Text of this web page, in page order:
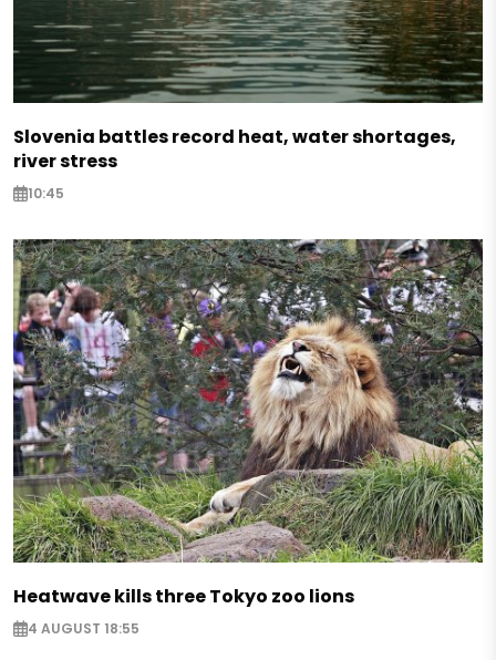
Slovenia battles record heat, water shortages,
river stress
10:45
Heatwave kills three Tokyo zoo lions
4 AUGUST 18:55